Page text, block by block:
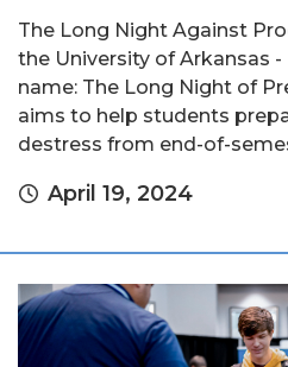
The Long Night Against
the University of Arkansas
name: The Long Night of
aims to help students
destress from end-of-
April 19, 2024